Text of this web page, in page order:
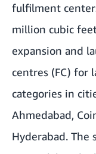
fulfilment
million cubic
expansion and
centres (FC) for
categories in
Ahmedabad,
Hyderabad. The